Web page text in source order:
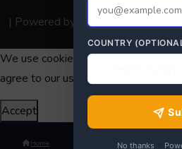
| Powered by
MailerApp
We use cookies to enhance your
agree to our use of cookies.
Accept
Home
COUNTRY
No thanks